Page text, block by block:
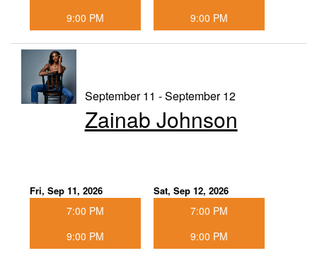
9:00 PM
9:00 PM
September 11 - September 12
Zainab Johnson
Fri, Sep 11, 2026
7:00 PM
9:00 PM
Sat, Sep 12, 2026
7:00 PM
9:00 PM